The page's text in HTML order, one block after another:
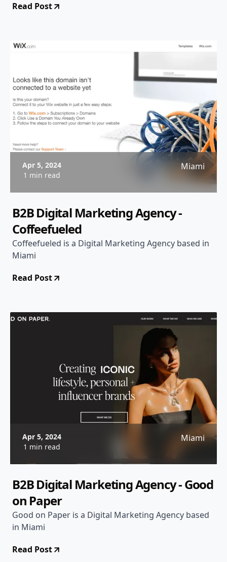
Read Post
Apr 5, 2024
1 min read
Miami
B2B Digital Marketing Agency -
Coffeefueled
Coffeefueled is a Digital Marketing Agency based in
Miami
Read Post
Apr 5, 2024
1 min read
Miami
B2B Digital Marketing Agency - Good
on Paper
Good on Paper is a Digital Marketing Agency based
in Miami
Read Post